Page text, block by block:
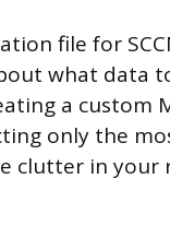
file for
what data
a custom
only the
clutter in